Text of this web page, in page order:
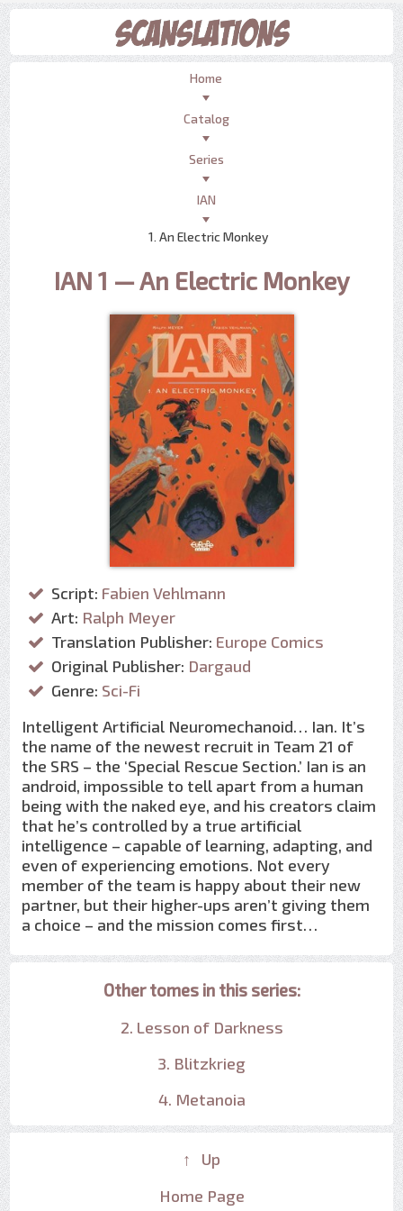
Home
Catalog
Series
IAN
1. An Electric Monkey
IAN 1 — An Electric Monkey
Script: Fabien Vehlmann
Art: Ralph Meyer
Translation Publisher: Europe Comics
Original Publisher: Dargaud
Genre: Sci-Fi
Intelligent Artificial Neuromechanoid… Ian. It’s
the name of the newest recruit in Team 21 of
the SRS – the ‘Special Rescue Section.’ Ian is an
android, impossible to tell apart from a human
being with the naked eye, and his creators claim
that he’s controlled by a true artificial
intelligence – capable of learning, adapting, and
even of experiencing emotions. Not every
member of the team is happy about their new
partner, but their higher-ups aren’t giving them
a choice – and the mission comes first…
Other tomes in this series:
2. Lesson of Darkness
3. Blitzkrieg
4. Metanoia
↑ Up
Home Page